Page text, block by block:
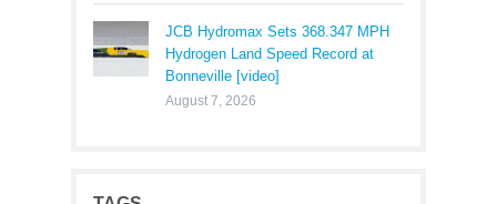
JCB Hydromax Sets 368.347 MPH
Hydrogen Land Speed Record at
Bonneville [video]
August 7, 2026